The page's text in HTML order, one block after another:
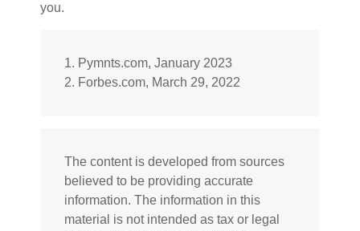
you.
1. Pymnts.com, January 2023
2. Forbes.com, March 29, 2022
The content is developed from sources
believed to be providing accurate
information. The information in this
material is not intended as tax or legal